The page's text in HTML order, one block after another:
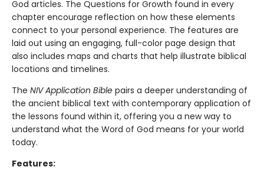
God articles. The Questions for Growth found in every
chapter encourage reflection on how these elements
connect to your personal experience. The features are
laid out using an engaging, full-color page design that
also includes maps and charts that help illustrate biblical
locations and timelines.
The NIV Application Bible pairs a deeper understanding of
the ancient biblical text with contemporary application of
the lessons found within it, offering you a new way to
understand what the Word of God means for your world
today.
Features: